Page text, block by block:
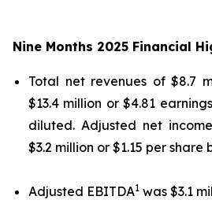
Nine Months 2025 Financial
Total net revenues of $8.7
$13.4 million or $4.81
diluted. Adjusted net
$3.2 million or $1.15 per
Adjusted EBITDA1 was $3.1